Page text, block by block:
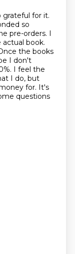
grateful for it.
so
pre-orders. I
book.
the books
I don't
I feel the
I do, but
for. It's
questions